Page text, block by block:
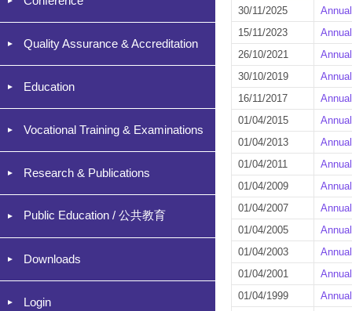
Quality Assurance & Accreditation
Education
Vocational Training & Examinations
Research & Publications
Public Education / 公共教育
Downloads
Login
30/11/2025
15/11/2023
26/10/2021
30/10/2019
16/11/2017
01/04/2015
01/04/2013
01/04/2011
01/04/2009
01/04/2007
01/04/2005
01/04/2003
01/04/2001
01/04/1999